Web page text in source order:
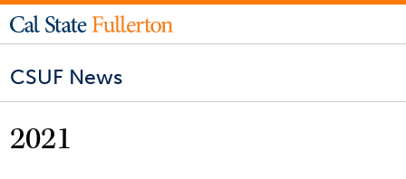
CSUF News
2021